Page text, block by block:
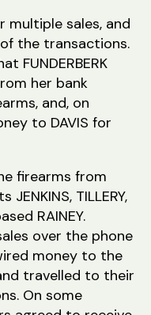
multiple sales, and
the transactions.
FUNDERBERK
her bank
and, on
to DAVIS for
firearms from
TILLERY,
RAINEY.
over the phone
money to the
travelled to their
On some